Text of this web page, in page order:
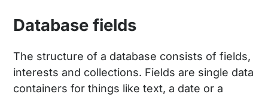
Database fields
The structure of a database consists of fields,
interests and collections. Fields are single data
containers for things like text, a date or a